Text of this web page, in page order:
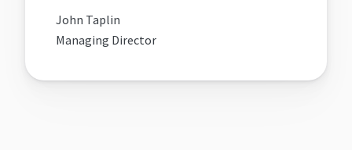
John Taplin
Managing Director